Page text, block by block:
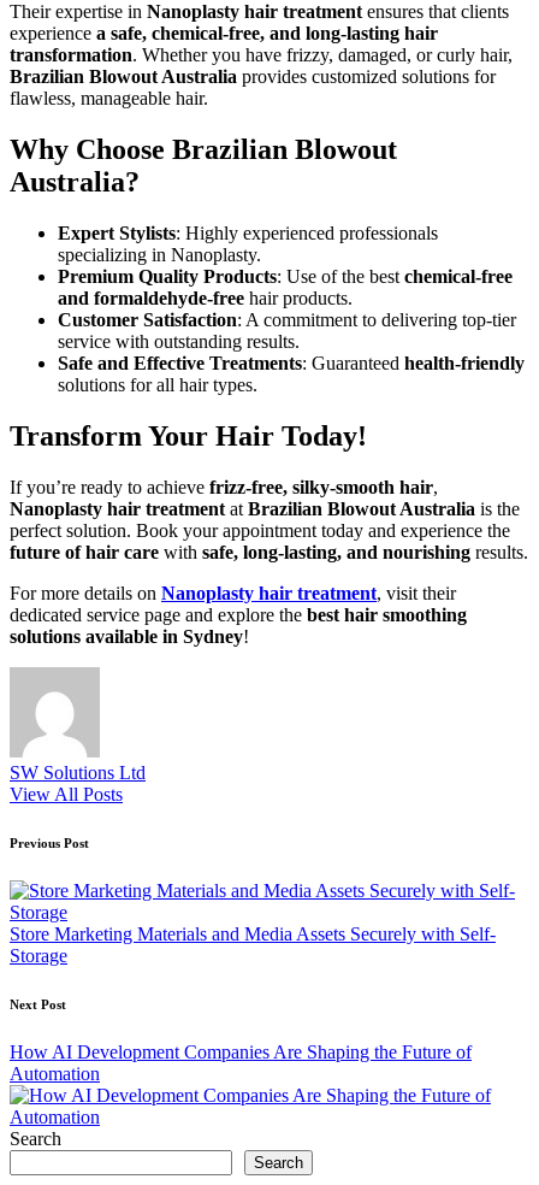
Their expertise in Nanoplasty hair treatment ensures that clients
experience a safe, chemical-free, and long-lasting hair
transformation. Whether you have frizzy, damaged, or curly hair,
Brazilian Blowout Australia provides customized solutions for
flawless, manageable hair.
Why Choose Brazilian Blowout
Australia?
Expert Stylists: Highly experienced professionals
specializing in Nanoplasty.
Premium Quality Products: Use of the best chemical-free
and formaldehyde-free hair products.
Customer Satisfaction: A commitment to delivering top-tier
service with outstanding results.
Safe and Effective Treatments: Guaranteed health-friendly
solutions for all hair types.
Transform Your Hair Today!
If you’re ready to achieve frizz-free, silky-smooth hair,
Nanoplasty hair treatment at Brazilian Blowout Australia is the
perfect solution. Book your appointment today and experience the
future of hair care with safe, long-lasting, and nourishing results.
For more details on Nanoplasty hair treatment, visit their
dedicated service page and explore the best hair smoothing
solutions available in Sydney!
SW Solutions Ltd
View All Posts
Post
navigation
Previous Post
Store Marketing Materials and Media Assets Securely with Self-
Storage
Next Post
How AI Development Companies Are Shaping the Future of
Automation
Search
Search